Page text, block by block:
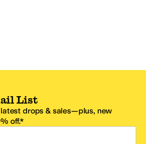
List
drops & sales—plus, new
off.*